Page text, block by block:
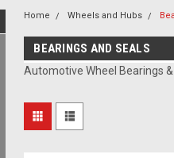
Home Wheels and Hubs
BEARINGS AND SEALS
Automotive Wheel Bearings